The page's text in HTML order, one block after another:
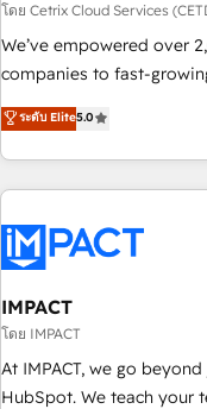
โดย Cetrix Cloud Services
We’ve empowered over
companies to fast-
streamline operations,
potential of HubSpot. With deep technical and industry
expertise, we fuse
innovation to deliver lasting impact.
Onboarding for Sales,
AI voice and chat agents,
workflows • Salesforce +
AI-driven sales
development • ERP
Dynamics, … • Data
ระดับ Elite5.0
IMPACT
โดย IMPACT
At IMPACT, we go
HubSpot. We teach your team how to master it. As the